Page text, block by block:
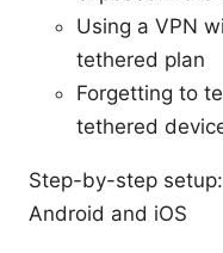
Using a VPN
tethered plan
Forgetting to
tethered
Step-by-step
Android and iOS